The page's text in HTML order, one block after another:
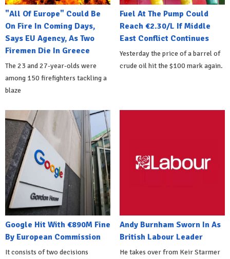
"All Of Europe" Could Be
On Fire In Coming Days,
Says EU Agency, As Two
Firemen Die In Greece
The 23 and 27-year-olds were
among 150 firefighters tackling a
blaze
Fuel At The Pump Could
Reach €2.30/L If Middle
East Conflict Continues
Yesterday the price of a barrel of
crude oil hit the $100 mark again.
Google Hit With €890M Fine
By European Commission
It consists of two decisions
Andy Burnham Sworn In As
British Labour Leader
He takes over from Keir Starmer